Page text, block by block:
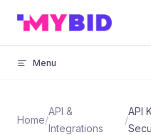
Skip to content
Menu
Home/
API &
Integrations
/
API